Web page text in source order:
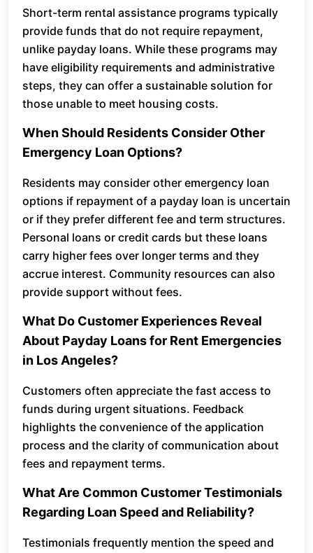
Short-term rental assistance programs typically
provide funds that do not require repayment,
unlike payday loans. While these programs may
have eligibility requirements and administrative
steps, they can offer a sustainable solution for
those unable to meet housing costs.
When Should Residents Consider Other
Emergency Loan Options?
Residents may consider other emergency loan
options if repayment of a payday loan is uncertain
or if they prefer different fee and term structures.
Personal loans or credit cards but these loans
carry higher fees over longer terms and they
accrue interest. Community resources can also
provide support without fees.
What Do Customer Experiences Reveal
About Payday Loans for Rent Emergencies
in Los Angeles?
Customers often appreciate the fast access to
funds during urgent situations. Feedback
highlights the convenience of the application
process and the clarity of communication about
fees and repayment terms.
What Are Common Customer Testimonials
Regarding Loan Speed and Reliability?
Testimonials frequently mention the speed and